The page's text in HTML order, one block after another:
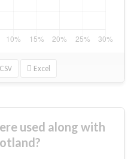
CSV Excel
used along with